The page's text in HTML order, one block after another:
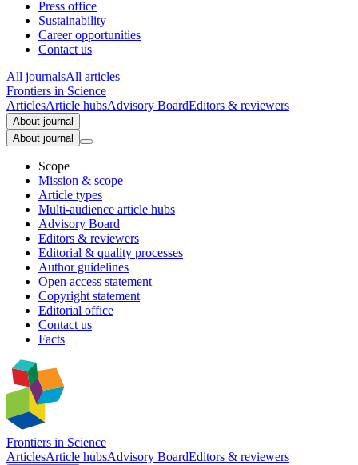
Press office
Sustainability
Career opportunities
Contact us
All journalsAll articles
Frontiers in Science
ArticlesArticle hubsAdvisory BoardEditors & reviewers
About journal
About journal
Scope
Mission & scope
Article types
Multi-audience article hubs
Advisory Board
Editors & reviewers
Editorial & quality processes
Author guidelines
Open access statement
Copyright statement
Editorial office
Contact us
Facts
Frontiers in Science
ArticlesArticle hubsAdvisory BoardEditors & reviewers